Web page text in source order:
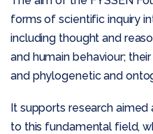
forms of scientific inquiry
including thought and
and humain behaviour;
and phylogenetic and
It supports research aimed
to this fundamental field,